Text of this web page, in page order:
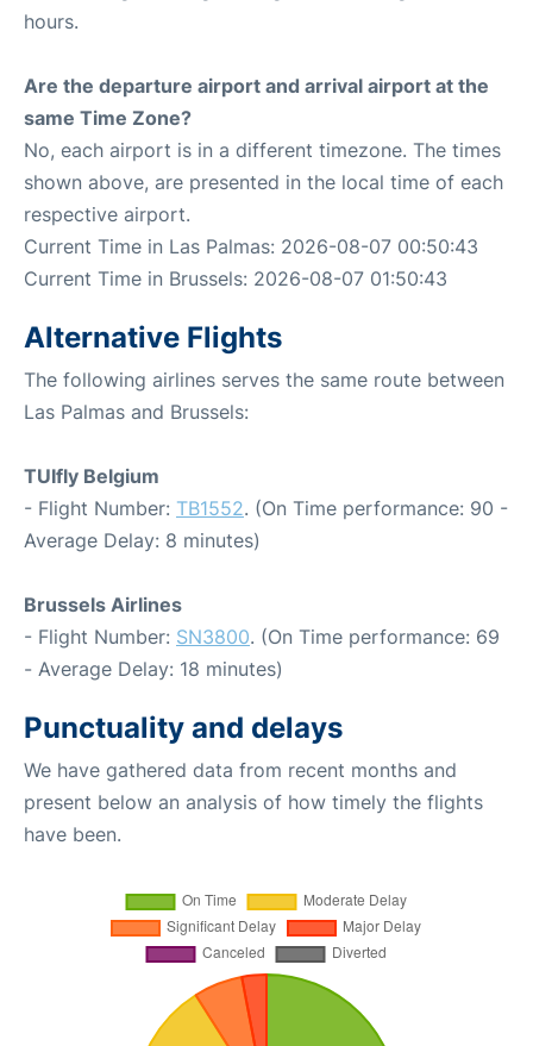
hours.
Are the departure airport and arrival airport at the
same Time Zone?
No, each airport is in a different timezone. The times
shown above, are presented in the local time of each
respective airport.
Current Time in Las Palmas: 2026-08-07 00:50:43
Current Time in Brussels: 2026-08-07 01:50:43
Alternative Flights
The following airlines serves the same route between
Las Palmas and Brussels:
TUIfly Belgium
- Flight Number: TB1552. (On Time performance: 90 -
Average Delay: 8 minutes)
Brussels Airlines
- Flight Number: SN3800. (On Time performance: 69
- Average Delay: 18 minutes)
Punctuality and delays
We have gathered data from recent months and
present below an analysis of how timely the flights
have been.